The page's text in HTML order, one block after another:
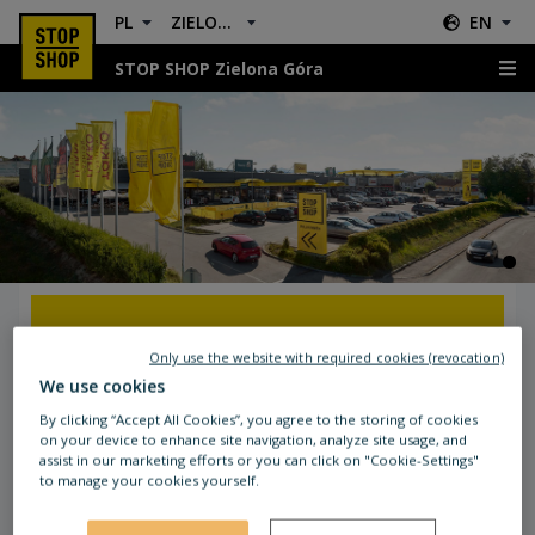
PL ZIELONA GÓRA EN
STOP SHOP Zielona Góra
Location & Directions
GÓRA
The STOP SHOP is located in the city centre. In
just a few minutes, you can get to the Żary main
road (Ułańska) which will take you there.
National roads number 12 and 27 will also take
We use cookies
By clicking “Accept All Cookies”, you agree to the storing of cookies
on your device to enhance site navigation, analyze site usage, and
assist in our marketing efforts or you can click on "Cookie-Settings"
to manage your cookies yourself.
Only use the website with required cookies (revocation)